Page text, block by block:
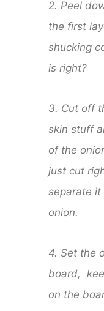
2. Peel
the first
shucking
is right?
3. Cut off
skin stuff
of the
just cut
separate
onion.
4. Set the
board,
on the